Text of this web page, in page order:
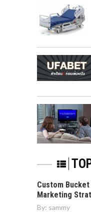
Custom
Marketing
By: sammy